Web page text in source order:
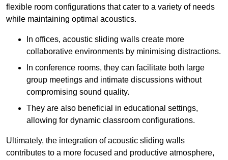
flexible room configurations that cater to a variety of needs
while maintaining optimal acoustics.
In offices, acoustic sliding walls create more
collaborative environments by minimising distractions.
In conference rooms, they can facilitate both large
group meetings and intimate discussions without
compromising sound quality.
They are also beneficial in educational settings,
allowing for dynamic classroom configurations.
Ultimately, the integration of acoustic sliding walls
contributes to a more focused and productive atmosphere,